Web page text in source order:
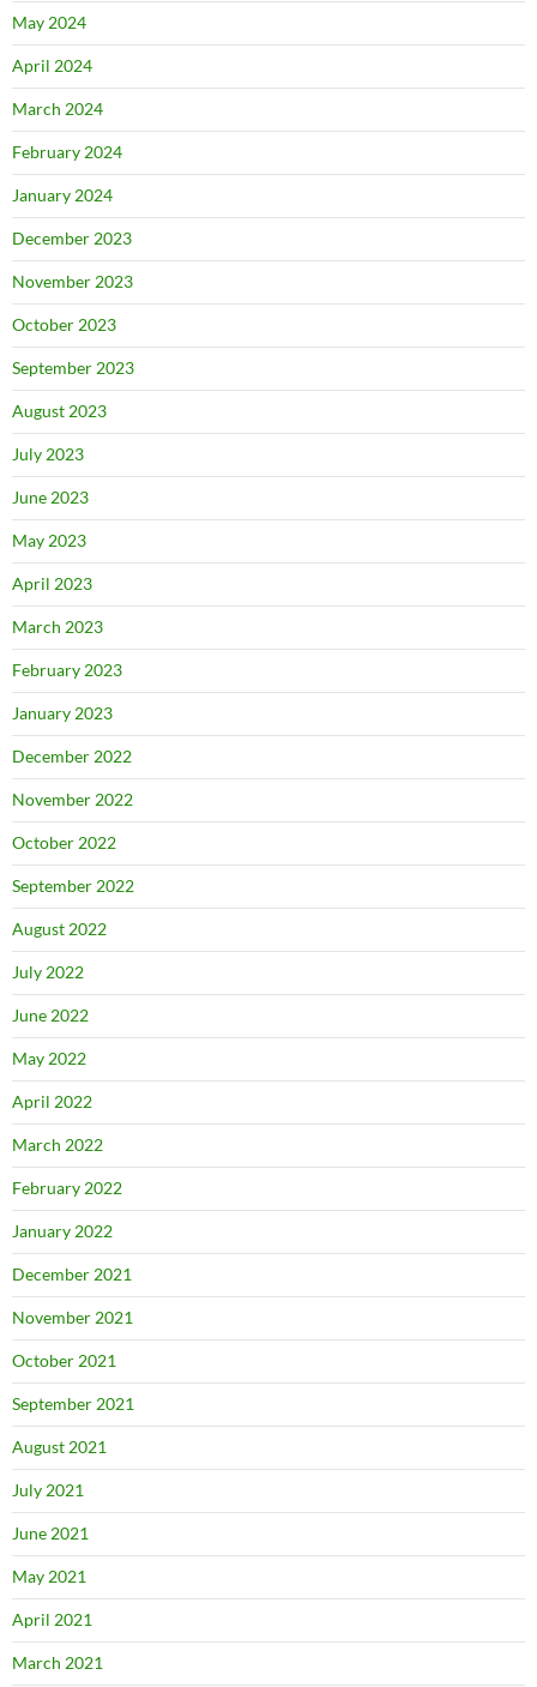
May 2024
April 2024
March 2024
February 2024
January 2024
December 2023
November 2023
October 2023
September 2023
August 2023
July 2023
June 2023
May 2023
April 2023
March 2023
February 2023
January 2023
December 2022
November 2022
October 2022
September 2022
August 2022
July 2022
June 2022
May 2022
April 2022
March 2022
February 2022
January 2022
December 2021
November 2021
October 2021
September 2021
August 2021
July 2021
June 2021
May 2021
April 2021
March 2021